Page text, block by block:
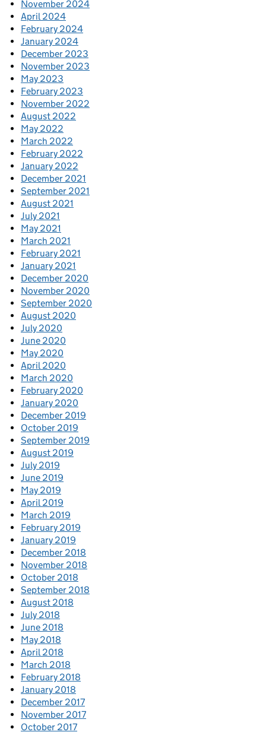
November 2024
April 2024
February 2024
January 2024
December 2023
November 2023
May 2023
February 2023
November 2022
August 2022
May 2022
March 2022
February 2022
January 2022
December 2021
September 2021
August 2021
July 2021
May 2021
March 2021
February 2021
January 2021
December 2020
November 2020
September 2020
August 2020
July 2020
June 2020
May 2020
April 2020
March 2020
February 2020
January 2020
December 2019
October 2019
September 2019
August 2019
July 2019
June 2019
May 2019
April 2019
March 2019
February 2019
January 2019
December 2018
November 2018
October 2018
September 2018
August 2018
July 2018
June 2018
May 2018
April 2018
March 2018
February 2018
January 2018
December 2017
November 2017
October 2017